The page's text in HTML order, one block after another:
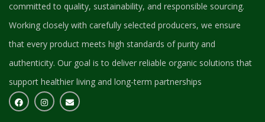
committed to quality, sustainability, and responsible sourcing.
Working closely with carefully selected producers, we ensure
that every product meets high standards of purity and
authenticity. Our goal is to deliver reliable organic solutions that
support healthier living and long-term partnerships